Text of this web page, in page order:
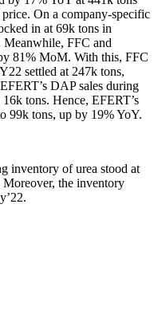
On a company-specific
in at 69k tons in
FFC and
81% MoM. With this, FFC
settled at 247k tons,
DAP sales during
tons. Hence, EFERT’s
99k tons, up by 19% YoY.
inventory of urea stood at
the inventory